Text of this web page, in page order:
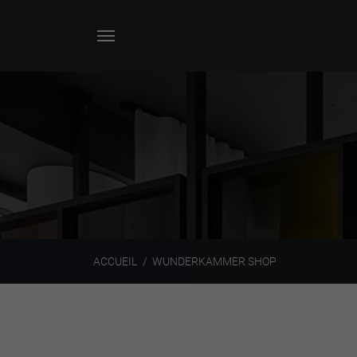
ACCUEIL WUNDERKAMMER SHOP